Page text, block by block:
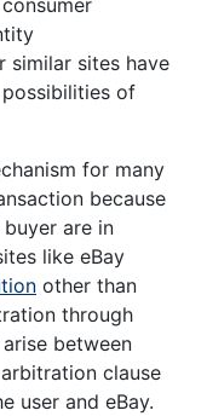
similar sites have
of
for many
because
are in
like eBay
other than
through
between
clause
user and eBay.